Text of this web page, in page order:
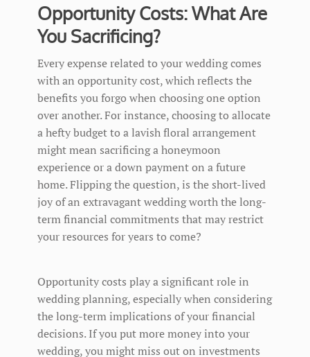
Opportunity Costs: What Are
You Sacrificing?
Every expense related to your wedding comes
with an opportunity cost, which reflects the
benefits you forgo when choosing one option
over another. For instance, choosing to allocate
a hefty budget to a lavish floral arrangement
might mean sacrificing a honeymoon
experience or a down payment on a future
home. Flipping the question, is the short-lived
joy of an extravagant wedding worth the long-
term financial commitments that may restrict
your resources for years to come?
Opportunity costs play a significant role in
wedding planning, especially when considering
the long-term implications of your financial
decisions. If you put more money into your
wedding, you might miss out on investments